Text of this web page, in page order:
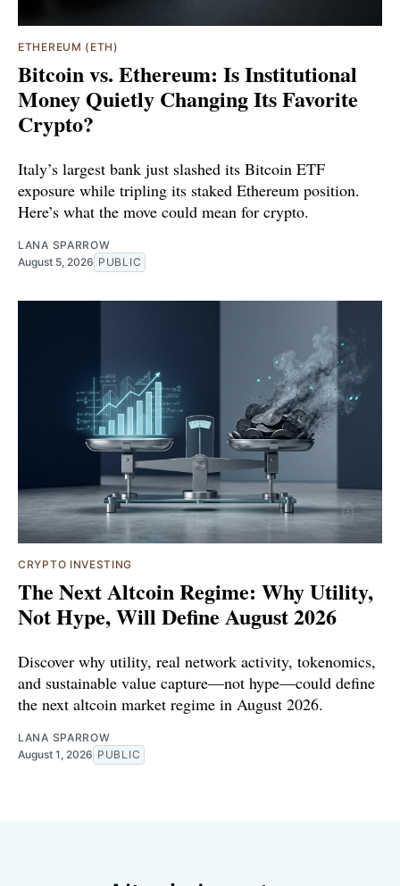
ETHEREUM (ETH)
Bitcoin vs. Ethereum: Is Institutional
Money Quietly Changing Its Favorite
Crypto?
Italy’s largest bank just slashed its Bitcoin ETF
exposure while tripling its staked Ethereum position.
Here’s what the move could mean for crypto.
LANA SPARROW
August 5, 2026 PUBLIC
CRYPTO INVESTING
The Next Altcoin Regime: Why Utility,
Not Hype, Will Define August 2026
Discover why utility, real network activity, tokenomics,
and sustainable value capture—not hype—could define
the next altcoin market regime in August 2026.
LANA SPARROW
August 1, 2026 PUBLIC